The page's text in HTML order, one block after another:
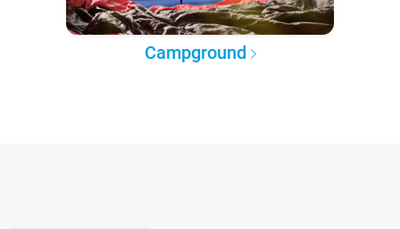
Campground